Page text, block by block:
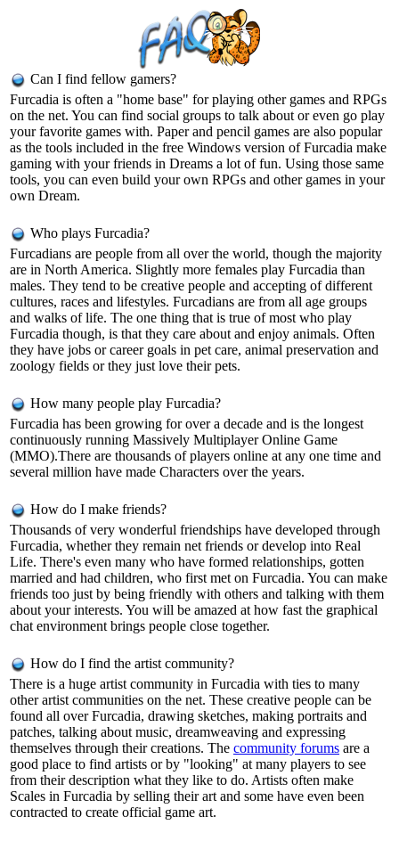
Can I find fellow gamers?
Furcadia is often a "home base" for playing other games and RPGs
on the net. You can find social groups to talk about or even go play
your favorite games with. Paper and pencil games are also popular
as the tools included in the free Windows version of Furcadia make
gaming with your friends in Dreams a lot of fun. Using those same
tools, you can even build your own RPGs and other games in your
own Dream.
Who plays Furcadia?
Furcadians are people from all over the world, though the majority
are in North America. Slightly more females play Furcadia than
males. They tend to be creative people and accepting of different
cultures, races and lifestyles. Furcadians are from all age groups
and walks of life. The one thing that is true of most who play
Furcadia though, is that they care about and enjoy animals. Often
they have jobs or career goals in pet care, animal preservation and
zoology fields or they just love their pets.
How many people play Furcadia?
Furcadia has been growing for over a decade and is the longest
continuously running Massively Multiplayer Online Game
(MMO).There are thousands of players online at any one time and
several million have made Characters over the years.
How do I make friends?
Thousands of very wonderful friendships have developed through
Furcadia, whether they remain net friends or develop into Real
Life. There's even many who have formed relationships, gotten
married and had children, who first met on Furcadia. You can make
friends too just by being friendly with others and talking with them
about your interests. You will be amazed at how fast the graphical
chat environment brings people close together.
How do I find the artist community?
There is a huge artist community in Furcadia with ties to many
other artist communities on the net. These creative people can be
found all over Furcadia, drawing sketches, making portraits and
patches, talking about music, dreamweaving and expressing
themselves through their creations. The community forums are a
good place to find artists or by "looking" at many players to see
from their description what they like to do. Artists often make
Scales in Furcadia by selling their art and some have even been
contracted to create official game art.